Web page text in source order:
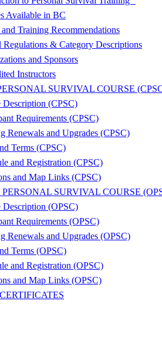
Available in BC
Training Recommendations
Regulations & Category Descriptions
and Sponsors
Instructors
SURVIVAL COURSE
Description (CPSC)
Requirements (CPSC)
Renewals and Upgrades (CPSC)
Terms (CPSC)
and Registration (CPSC)
and Map Links (CPSC)
PERSONAL SURVIVAL COURSE
Description (OPSC)
Requirements (OPSC)
Renewals and Upgrades (OPSC)
Terms (OPSC)
and Registration (OPSC)
and Map Links (OPSC)